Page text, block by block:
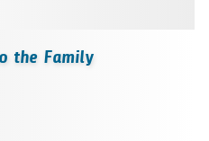
the Family